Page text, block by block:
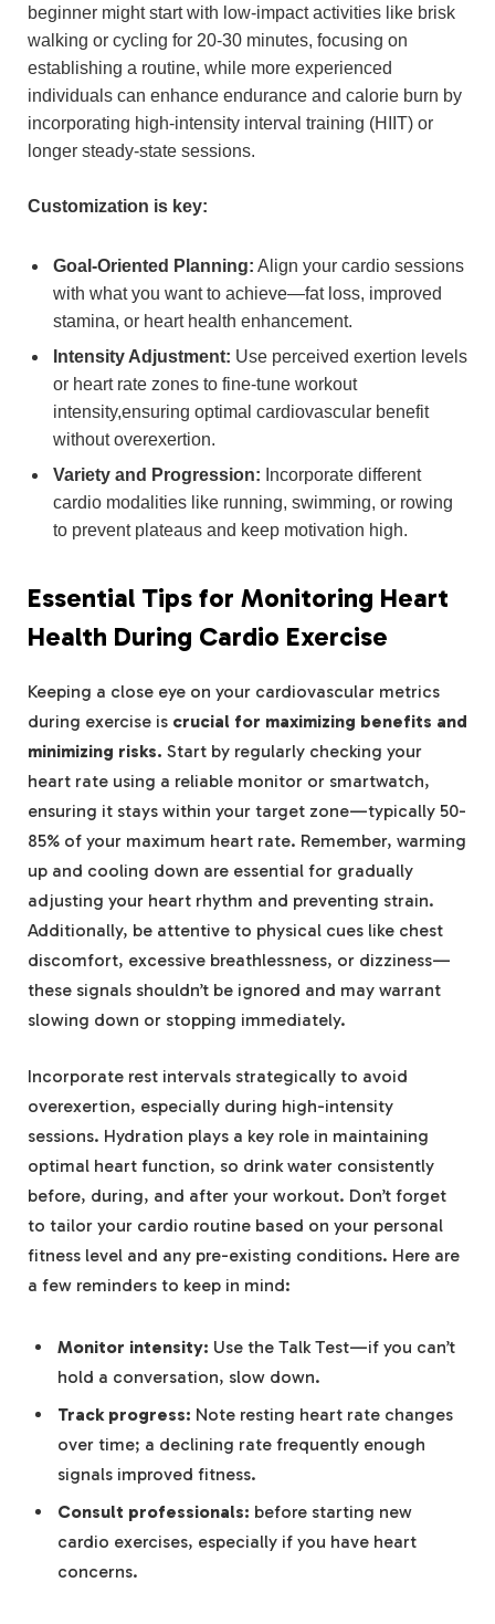
beginner might start with low-impact activities like brisk
walking or cycling for 20-30 minutes, focusing on
establishing a routine, while more experienced
individuals can enhance endurance and calorie burn by
incorporating high-intensity interval training (HIIT) or
longer steady-state sessions.
Customization is key:
Goal-Oriented Planning: Align your cardio sessions
with what you want to achieve—fat loss, improved
stamina, or heart health enhancement.
Intensity Adjustment: Use perceived exertion levels
or heart rate zones to fine-tune workout
intensity,ensuring optimal cardiovascular benefit
without overexertion.
Variety and Progression: Incorporate different
cardio modalities like running, swimming, or rowing
to prevent plateaus and keep motivation high.
Essential Tips for Monitoring Heart
Health During Cardio Exercise
Keeping a close eye on your cardiovascular metrics
during exercise is crucial for maximizing benefits and
minimizing risks. Start by regularly checking your
heart rate using a reliable monitor or smartwatch,
ensuring it stays within your target zone—typically 50-
85% of your maximum heart rate. Remember, warming
up and cooling down are essential for gradually
adjusting your heart rhythm and preventing strain.
Additionally, be attentive to physical cues like chest
discomfort, excessive breathlessness, or dizziness—
these signals shouldn’t be ignored and may warrant
slowing down or stopping immediately.
Incorporate rest intervals strategically to avoid
overexertion, especially during high-intensity
sessions. Hydration plays a key role in maintaining
optimal heart function, so drink water consistently
before, during, and after your workout. Don’t forget
to tailor your cardio routine based on your personal
fitness level and any pre-existing conditions. Here are
a few reminders to keep in mind:
Monitor intensity: Use the Talk Test—if you can’t
hold a conversation, slow down.
Track progress: Note resting heart rate changes
over time; a declining rate frequently enough
signals improved fitness.
Consult professionals: before starting new
cardio exercises, especially if you have heart
concerns.